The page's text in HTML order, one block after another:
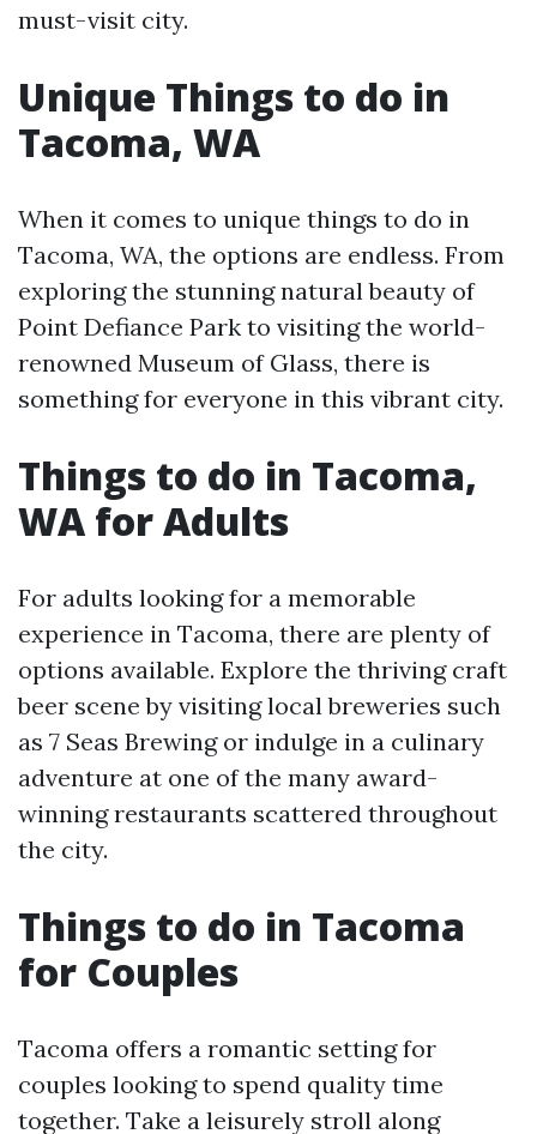
must-visit city.
Unique Things to do in
Tacoma, WA
When it comes to unique things to do in
Tacoma, WA, the options are endless. From
exploring the stunning natural beauty of
Point Defiance Park to visiting the world-
renowned Museum of Glass, there is
something for everyone in this vibrant city.
Things to do in Tacoma,
WA for Adults
For adults looking for a memorable
experience in Tacoma, there are plenty of
options available. Explore the thriving craft
beer scene by visiting local breweries such
as 7 Seas Brewing or indulge in a culinary
adventure at one of the many award-
winning restaurants scattered throughout
the city.
Things to do in Tacoma
for Couples
Tacoma offers a romantic setting for
couples looking to spend quality time
together. Take a leisurely stroll along